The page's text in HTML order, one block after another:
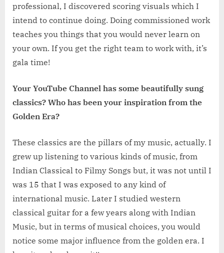
professional, I discovered scoring visuals which I
intend to continue doing. Doing commissioned work
teaches you things that you would never learn on
your own. If you get the right team to work with, it’s
gala time!
Your YouTube Channel has some beautifully sung
classics? Who has been your inspiration from the
Golden Era?
These classics are the pillars of my music, actually. I
grew up listening to various kinds of music, from
Indian Classical to Filmy Songs but, it was not until I
was 15 that I was exposed to any kind of
international music. Later I studied western
classical guitar for a few years along with Indian
Music, but in terms of musical choices, you would
notice some major influence from the golden era. I